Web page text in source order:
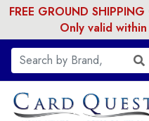
FREE GROUND
Only valid